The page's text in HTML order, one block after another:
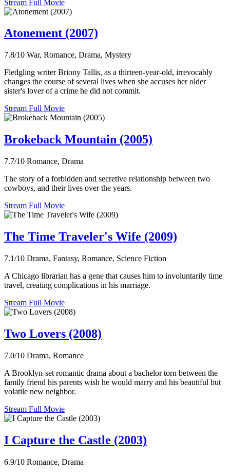
Stream Full Movie
Atonement (2007)
7.8/10 War, Romance, Drama, Mystery
Fledgling writer Briony Tallis, as a thirteen-year-old, irrevocably
changes the course of several lives when she accuses her older
sister's lover of a crime he did not commit.
Stream Full Movie
Brokeback Mountain (2005)
7.7/10 Romance, Drama
The story of a forbidden and secretive relationship between two
cowboys, and their lives over the years.
Stream Full Movie
The Time Traveler's Wife (2009)
7.1/10 Drama, Fantasy, Romance, Science Fiction
A Chicago librarian has a gene that causes him to involuntarily time
travel, creating complications in his marriage.
Stream Full Movie
Two Lovers (2008)
7.0/10 Drama, Romance
A Brooklyn-set romantic drama about a bachelor torn between the
family friend his parents wish he would marry and his beautiful but
volatile new neighbor.
Stream Full Movie
I Capture the Castle (2003)
6.9/10 Romance, Drama